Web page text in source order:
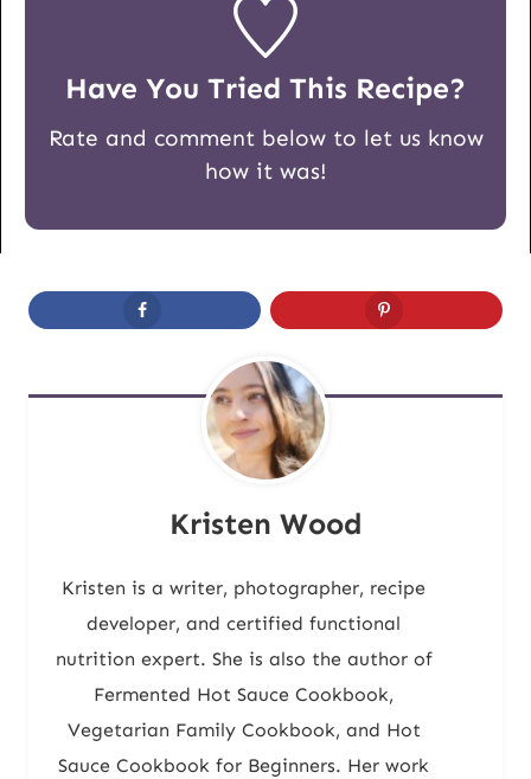
Have You Tried This Recipe?
Rate and comment below to let us know
how it was!
Kristen Wood
Kristen is a writer, photographer, recipe
developer, and certified functional
nutrition expert. She is also the author of
Fermented Hot Sauce Cookbook,
Vegetarian Family Cookbook, and Hot
Sauce Cookbook for Beginners. Her work